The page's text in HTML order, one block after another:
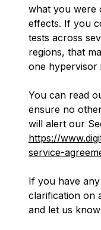
what you were
effects. If you
tests across
regions, that
one hypervisor
You can read
ensure no
will alert our
https://
service-
If you have
clarification on
and let us